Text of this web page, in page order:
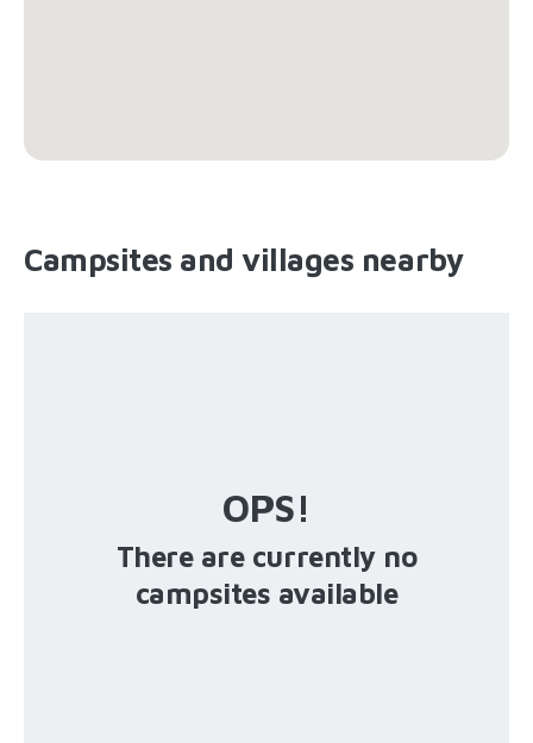
Campsites and villages nearby
OPS!
There are currently no
campsites available